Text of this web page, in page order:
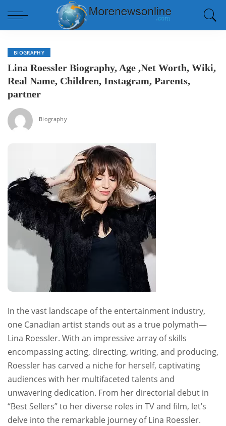
BIOGRAPHY
Lina Roessler Biography, Age ,Net Worth, Wiki,
Real Name, Children, Instagram, Parents,
partner
Biography
In the vast landscape of the entertainment industry,
one Canadian artist stands out as a true polymath—
Lina Roessler. With an impressive array of skills
encompassing acting, directing, writing, and producing,
Roessler has carved a niche for herself, captivating
audiences with her multifaceted talents and
unwavering dedication. From her directorial debut in
“Best Sellers” to her diverse roles in TV and film, let’s
delve into the remarkable journey of Lina Roessler.